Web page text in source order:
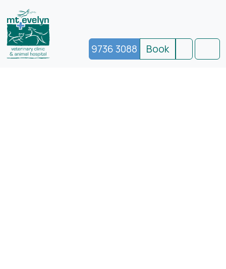
9736 3088
Book
Search